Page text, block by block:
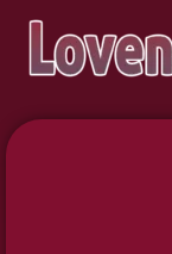
content